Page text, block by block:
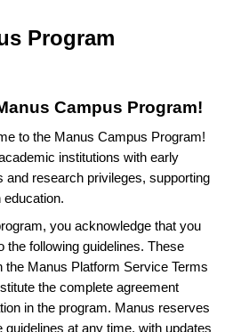
Program
Campus Program!
to the Manus Campus Program!
institutions with early
and research privileges, supporting
education.
you acknowledge that you
the following guidelines. These
the Manus Platform Service Terms
the complete agreement
in the program. Manus reserves
guidelines at any time, with updates